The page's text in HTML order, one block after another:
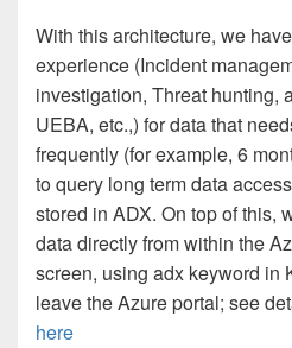
With this architecture, we
experience (Incident
investigation, Threat hunting,
UEBA, etc.,) for data that
frequently (for example, 6
to query long term data
stored in ADX. On top of this,
data directly from within the
screen, using adx keyword in
leave the Azure portal; see
here